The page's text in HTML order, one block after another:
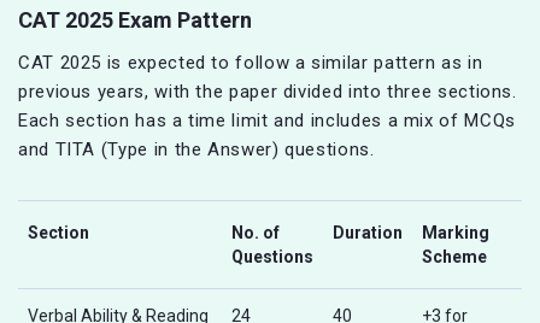
CAT 2025 Exam Pattern
CAT 2025 is expected to follow a similar pattern as in
previous years, with the paper divided into three sections.
Each section has a time limit and includes a mix of MCQs
and TITA (Type in the Answer) questions.
Section
No. of
Questions
Duration
Marking
Scheme
Verbal Ability & Reading
24
40
+3 for